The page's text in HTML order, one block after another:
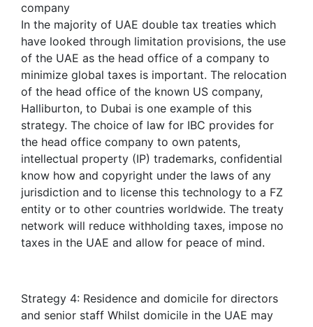
company
In the majority of UAE double tax treaties which
have looked through limitation provisions, the use
of the UAE as the head office of a company to
minimize global taxes is important. The relocation
of the head office of the known US company,
Halliburton, to Dubai is one example of this
strategy. The choice of law for IBC provides for
the head office company to own patents,
intellectual property (IP) trademarks, confidential
know how and copyright under the laws of any
jurisdiction and to license this technology to a FZ
entity or to other countries worldwide. The treaty
network will reduce withholding taxes, impose no
taxes in the UAE and allow for peace of mind.
Strategy 4: Residence and domicile for directors
and senior staff Whilst domicile in the UAE may